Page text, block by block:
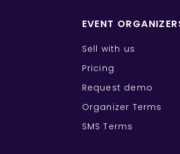
EVENT
Sell with us
Pricing
Request demo
Organizer Terms
SMS Terms